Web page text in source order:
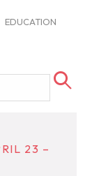
EDUCATION
23 –